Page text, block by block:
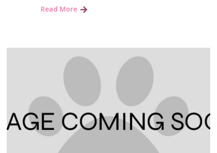
Read More